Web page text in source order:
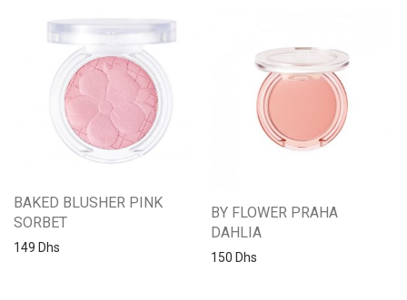
BAKED BLUSHER PINK
SORBET
149 Dhs
BY FLOWER PRAHA
DAHLIA
150 Dhs